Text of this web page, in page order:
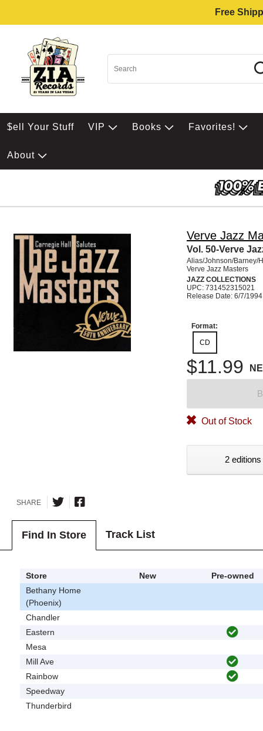
Free
$ell Your Stuff VIP Books Favorites!
About
Verve Jazz
Vol. 50-Verve
Alias/Johnson/Barney/
Verve Jazz Masters
JAZZ COLLECTIONS
UPC: 731452315021
Release Date: 6/7/1994
Format:
CD
$11.99
Out of Stock
2
SHARE
Find In Store Track List
Store New
Pre-owned
Bethany Home
(Phoenix)
Chandler
Eastern
Mesa
Mill Ave
Rainbow
Speedway
Thunderbird